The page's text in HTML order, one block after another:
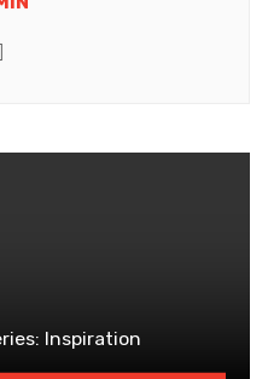
Inspiration